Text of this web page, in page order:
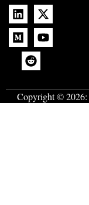
Copyright © 2026: